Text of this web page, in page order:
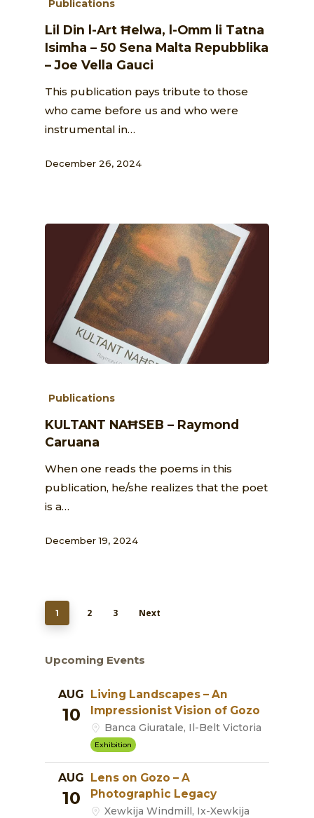
Publications
Lil Din l-Art Ħelwa, l-Omm li Tatna
Isimha – 50 Sena Malta Repubblika
– Joe Vella Gauci
This publication pays tribute to those
who came before us and who were
instrumental in…
December 26, 2024
Publications
KULTANT NAĦSEB – Raymond
Caruana
When one reads the poems in this
publication, he/she realizes that the poet
is a…
December 19, 2024
1 2 3 Next
Upcoming Events
AUG
10
Living Landscapes – An
Impressionist Vision of Gozo
Banca Giuratale, Il-Belt Victoria
Exhibition
AUG
10
Lens on Gozo – A
Photographic Legacy
Xewkija Windmill, Ix-Xewkija